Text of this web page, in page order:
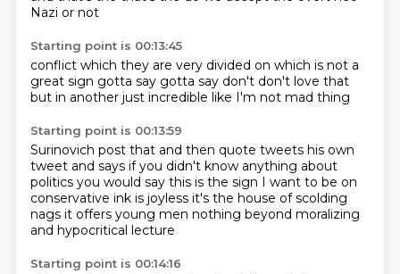
Nazi or not
Starting point is 00:13:45
conflict which they are very divided on which is not a
great sign gotta say gotta say don't don't love that
but in another just incredible like I'm not mad thing
Starting point is 00:13:59
Surinovich post that and then quote tweets his own
tweet and says if you didn't know anything about
politics you would say this is the sign I want to be on
conservative ink is joyless it's the house of scolding
nags it offers young men nothing beyond moralizing
and hypocritical lecture
Starting point is 00:14:16